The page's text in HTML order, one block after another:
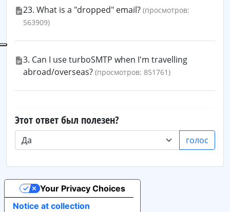
23. What is a "dropped" email? (просмотров:
563909)
3. Can I use turboSMTP when I'm travelling
abroad/overseas? (просмотров: 851761)
Этот ответ был полезен?
голос
Notice at collection
Your Privacy Choices